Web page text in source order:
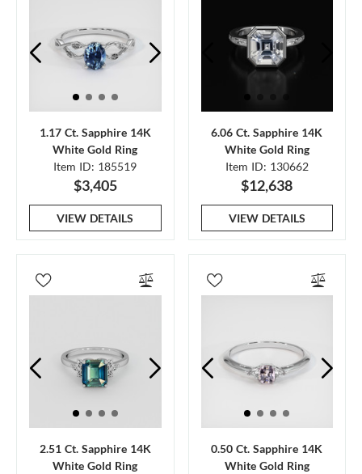
1.17 Ct. Sapphire 14K
White Gold Ring
Item ID: 185519
$3,405
VIEW DETAILS
6.06 Ct. Sapphire 14K
White Gold Ring
Item ID: 130662
$12,638
VIEW DETAILS
2.51 Ct. Sapphire 14K
White Gold Ring
0.50 Ct. Sapphire 14K
White Gold Ring